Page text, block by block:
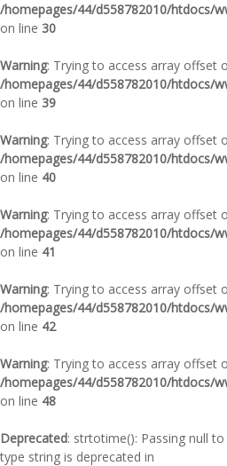
/homepages/44/d558782010/htdocs/
on line 30
Warning: Trying to access array offset
/homepages/44/d558782010/htdocs/
on line 39
Warning: Trying to access array offset
/homepages/44/d558782010/htdocs/
on line 40
Warning: Trying to access array offset
/homepages/44/d558782010/htdocs/
on line 41
Warning: Trying to access array offset
/homepages/44/d558782010/htdocs/
on line 42
Warning: Trying to access array offset
/homepages/44/d558782010/htdocs/
on line 48
Deprecated: strtotime(): Passing null
type string is deprecated in